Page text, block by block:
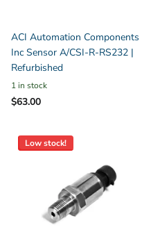
ACI Automation Components
Inc Sensor A/CSI-R-RS232 |
Refurbished
1 in stock
$63.00
Low stock!